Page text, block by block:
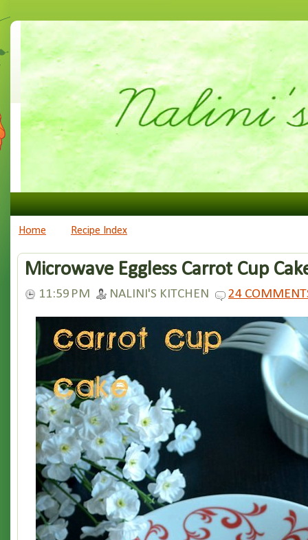
Home Recipe Index
Microwave Eggless Carrot Cup
11:59 PM NALINI'S KITCHEN 24